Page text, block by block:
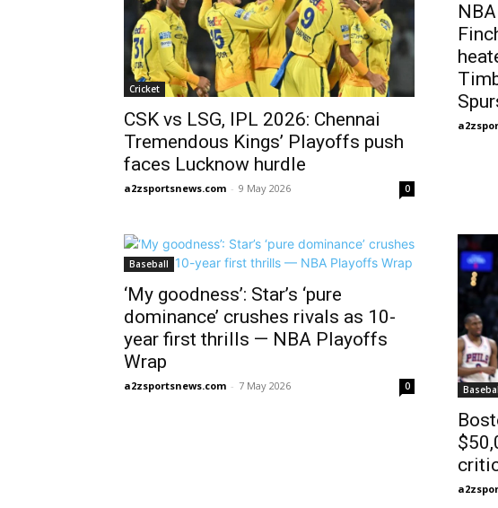
Cricket
CSK vs LSG, IPL 2026: Chennai
Tremendous Kings’ Playoffs push
faces Lucknow hurdle
a2zsportsnews.com - 9 May 2026 0
Baseball
‘My goodness’: Star’s ‘pure
dominance’ crushes rivals as 10-
year first thrills — NBA Playoffs
Wrap
a2zsportsnews.com - 7 May 2026 0